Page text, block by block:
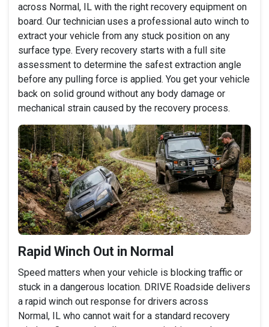
across Normal, IL with the right recovery equipment on
board. Our technician uses a professional auto winch to
extract your vehicle from any stuck position on any
surface type. Every recovery starts with a full site
assessment to determine the safest extraction angle
before any pulling force is applied. You get your vehicle
back on solid ground without any body damage or
mechanical strain caused by the recovery process.
Rapid Winch Out in Normal
Speed matters when your vehicle is blocking traffic or
stuck in a dangerous location. DRIVE Roadside delivers
a rapid winch out response for drivers across
Normal, IL who cannot wait for a standard recovery